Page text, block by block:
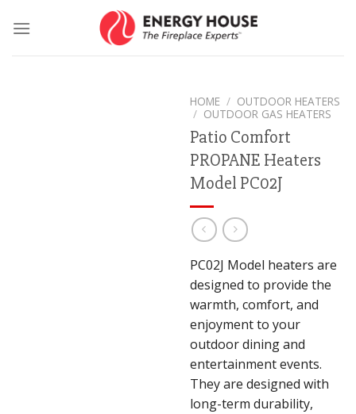
HOME / OUTDOOR HEATERS
/ OUTDOOR GAS HEATERS
Patio Comfort
PROPANE Heaters
Model PC02J
PC02J Model heaters are
designed to provide the
warmth, comfort, and
enjoyment to your
outdoor dining and
entertainment events.
They are designed with
long-term durability,